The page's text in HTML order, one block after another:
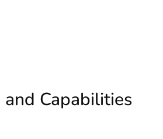
Capabilities